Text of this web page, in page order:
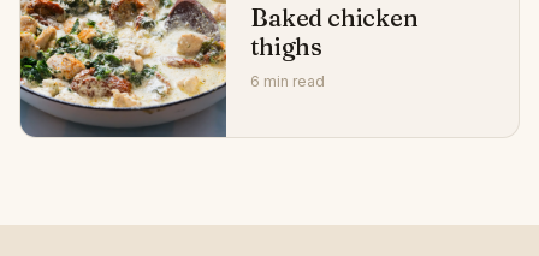
Baked chicken
thighs
6 min read